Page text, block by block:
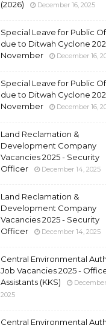
(2026) December 16, 2025
Special Leave for Public
due to Ditwah Cyclone
November
December 16,
Special Leave for Public
due to Ditwah Cyclone
November
December 16,
Land Reclamation &
Development Company
Vacancies 2025 - Security
Officer
December 14, 2025
Land Reclamation &
Development Company
Vacancies 2025 - Security
Officer
December 14, 2025
Central Environmental
Job Vacancies 2025 -
Assistants (KKS)
2025
Central Environmental